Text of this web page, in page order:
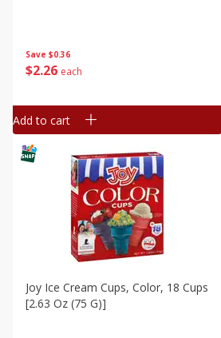
Save $0.36
$226 each
Add to cart
Joy Ice Cream Cups, Color, 18 Cups
[2.63 Oz (75 G)]